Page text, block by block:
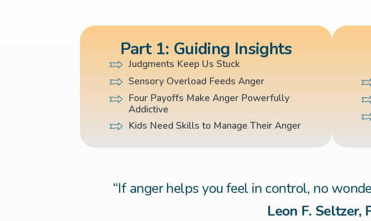
Part 1: Guiding Insights
Judgments Keep Us Stuck
Sensory Overload Feeds Anger
Four Payoffs Make Anger Powerfully
Addictive
Kids Need Skills to Manage Their Anger
“If anger helps you feel in control, no
Leon F. Seltzer,